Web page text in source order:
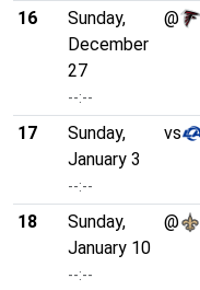
16
Sunday,
December
27
--:--
@
17
Sunday,
January 3
--:--
vs
18
Sunday,
January 10
--:--
@